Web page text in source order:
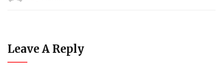
Leave A Reply